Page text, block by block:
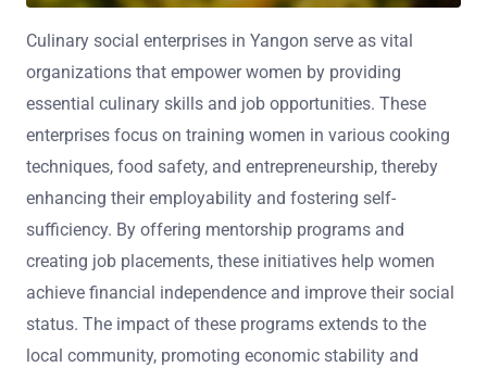
Culinary social enterprises in Yangon serve as vital
organizations that empower women by providing
essential culinary skills and job opportunities. These
enterprises focus on training women in various cooking
techniques, food safety, and entrepreneurship, thereby
enhancing their employability and fostering self-
sufficiency. By offering mentorship programs and
creating job placements, these initiatives help women
achieve financial independence and improve their social
status. The impact of these programs extends to the
local community, promoting economic stability and